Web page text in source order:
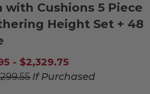
Cushions 5 Piece
Height Set + 48
- $2,329.75
If Purchased